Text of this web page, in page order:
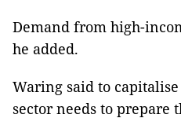
Demand from high-
he added.
Waring said to
sector needs to prepare